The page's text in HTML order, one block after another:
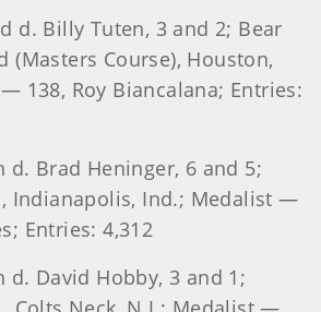
d. Billy Tuten, 3 and 2; Bear
(Masters Course), Houston,
138, Roy Biancalana; Entries:
d. Brad Heninger, 6 and 5;
Indianapolis, Ind.; Medalist —
Entries: 4,312
d. David Hobby, 3 and 1;